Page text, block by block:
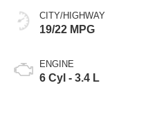
CITY/HIGHWAY
19/22 MPG
ENGINE
6 Cyl - 3.4 L